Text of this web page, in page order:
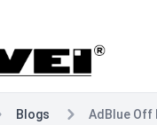
Blogs AdBlue Off